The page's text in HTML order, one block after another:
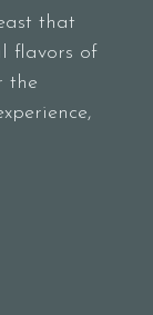
that
flavors of
the